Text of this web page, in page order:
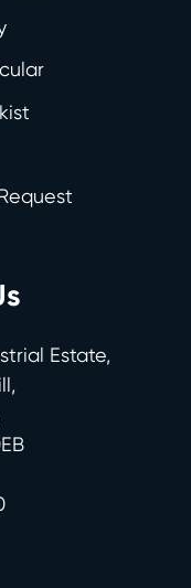
Estate,